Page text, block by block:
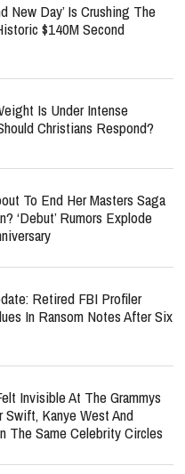
New Day’ Is Crushing The
$140M Second
Is Under Intense
Christians Respond?
To End Her Masters Saga
‘Debut’ Rumors Explode
Retired FBI Profiler
In Ransom Notes After Six
Invisible At The Grammys
Kanye West And
The Same Celebrity Circles